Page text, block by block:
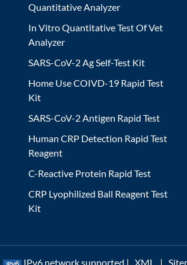
Quantitative Analyzer
In Vitro Quantitative Test Of Vet
Analyzer
SARS-CoV-2 Ag Self-Test Kit
Home Use COIVD-19 Rapid Test
Kit
SARS-CoV-2 Antigen Rapid Test
Human CRP Detection Rapid Test
Reagent
C-Reactive Protein Rapid Test
CRP Lyophilized Ball Reagent Test
Kit
IPv6 network supported | XML |